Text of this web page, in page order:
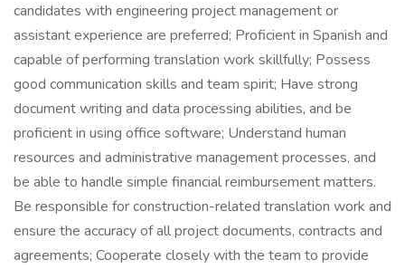
candidates with engineering project management or
assistant experience are preferred; Proficient in Spanish and
capable of performing translation work skillfully; Possess
good communication skills and team spirit; Have strong
document writing and data processing abilities, and be
proficient in using office software; Understand human
resources and administrative management processes, and
be able to handle simple financial reimbursement matters.
Be responsible for construction-related translation work and
ensure the accuracy of all project documents, contracts and
agreements; Cooperate closely with the team to provide